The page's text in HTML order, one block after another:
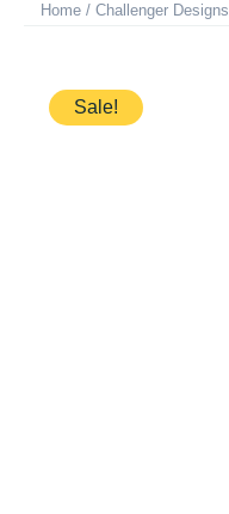
Home / Challenger Designs
Sale!